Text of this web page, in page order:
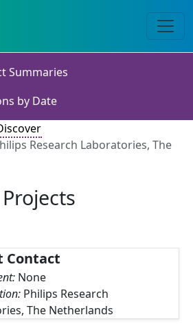
Summaries
by Date
Research Laboratories, The
Projects
Contact
None
Philips Research
The Netherlands